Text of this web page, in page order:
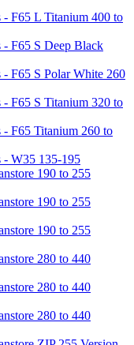
- F65 L Titanium 400 to
- F65 S Deep Black
F65 S Polar White 260
- F65 S Titanium 320 to
- F65 Titanium 260 to
- W35 135-195
190 to 255
190 to 255
190 to 255
280 to 440
280 to 440
280 to 440